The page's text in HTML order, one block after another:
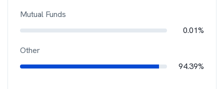
Mutual Funds
0.01%
Other
94.39%